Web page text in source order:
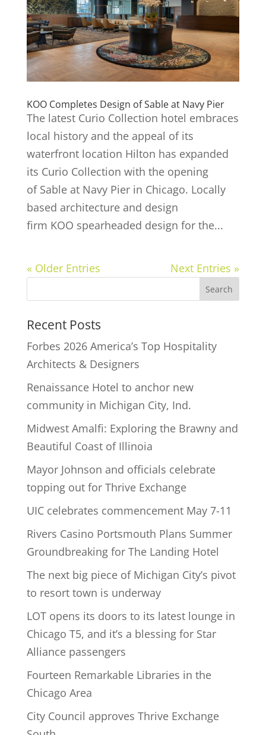
KOO Completes Design of Sable at Navy Pier
The latest Curio Collection hotel embraces
local history and the appeal of its
waterfront location Hilton has expanded
its Curio Collection with the opening
of Sable at Navy Pier in Chicago. Locally
based architecture and design
firm KOO spearheaded design for the...
« Older Entries Next Entries »
Recent Posts
Forbes 2026 America’s Top Hospitality
Architects & Designers
Renaissance Hotel to anchor new
community in Michigan City, Ind.
Midwest Amalfi: Exploring the Brawny and
Beautiful Coast of Illinoia
Mayor Johnson and officials celebrate
topping out for Thrive Exchange
UIC celebrates commencement May 7-11
Rivers Casino Portsmouth Plans Summer
Groundbreaking for The Landing Hotel
The next big piece of Michigan City’s pivot
to resort town is underway
LOT opens its doors to its latest lounge in
Chicago T5, and it’s a blessing for Star
Alliance passengers
Fourteen Remarkable Libraries in the
Chicago Area
City Council approves Thrive Exchange